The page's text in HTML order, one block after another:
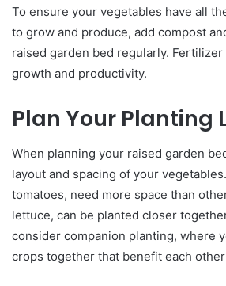
To ensure your vegetables have all
to grow and produce, add compost
raised garden bed regularly.
growth and productivity.
Plan Your Planting
When planning your raised garden
layout and spacing of your
tomatoes, need more space than
lettuce, can be planted closer
consider companion planting, where
crops together that benefit each